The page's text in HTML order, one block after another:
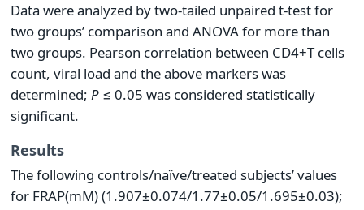
Data were analyzed by two-tailed unpaired t-test for
two groups’ comparison and ANOVA for more than
two groups. Pearson correlation between CD4+T cells
count, viral load and the above markers was
determined; P ≤ 0.05 was considered statistically
significant.
Results
The following controls/naïve/treated subjects’ values
for FRAP(mM) (1.907±0.074/1.77±0.05/1.695±0.03);